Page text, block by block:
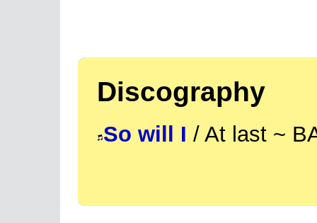
Discography
So will I / At last ~